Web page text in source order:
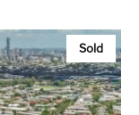
Sold